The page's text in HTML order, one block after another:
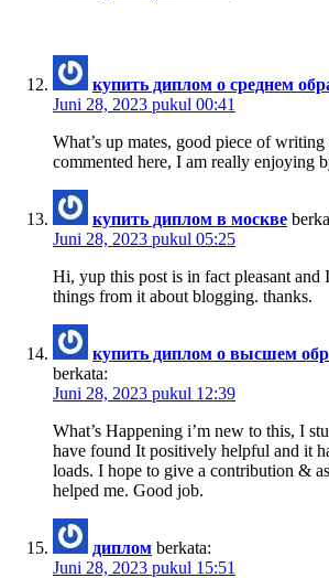
купить диплом о среднем
Juni 28, 2023 pukul 00:41
What’s up mates, good piece of
commented here, I am really enjoying
купить диплом в москве
Juni 28, 2023 pukul 05:25
Hi, yup this post is in fact pleasant and
things from it about blogging. thanks.
купить диплом о высшем
berkata:
Juni 28, 2023 pukul 12:39
What’s Happening i’m new to this, I
have found It positively helpful and it
loads. I hope to give a contribution &
helped me. Good job.
диплом berkata:
Juni 28, 2023 pukul 15:51